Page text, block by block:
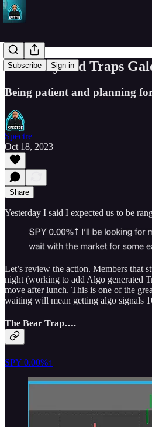
Subscribe Sign in
Volatility and Traps
Being patient and planning
Spectre
Oct 18, 2023
Share
Yesterday I said I expected us to be
Let’s review the action. Members that
night (working to add Algo generated
move after lunch. This is one of the
waiting will mean getting algo signals
The Bear Trap….
SPY 0.00%↑